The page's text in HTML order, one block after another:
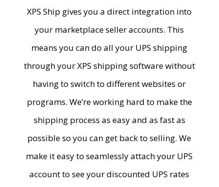
XPS Ship gives you a direct integration into
your marketplace seller accounts. This
means you can do all your UPS shipping
through your XPS shipping software without
having to switch to different websites or
programs. We’re working hard to make the
shipping process as easy and as fast as
possible so you can get back to selling. We
make it easy to seamlessly attach your UPS
account to see your discounted UPS rates